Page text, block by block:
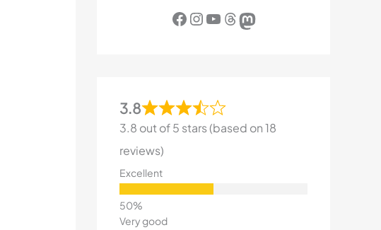
Facebook InstagramYouTube Threads Mastodon
3.8
3.8 out of 5 stars (based on 18
reviews)
Excellent
Very good